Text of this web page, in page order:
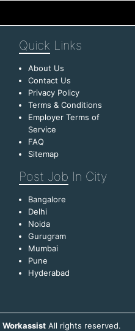
Quick Links
About Us
Contact Us
Privacy Policy
Terms & Conditions
Employer Terms of
Service
FAQ
Sitemap
Post Job In City
Bangalore
Delhi
Noida
Gurugram
Mumbai
Pune
Hyderabad
WorkassistAll rights reserved.